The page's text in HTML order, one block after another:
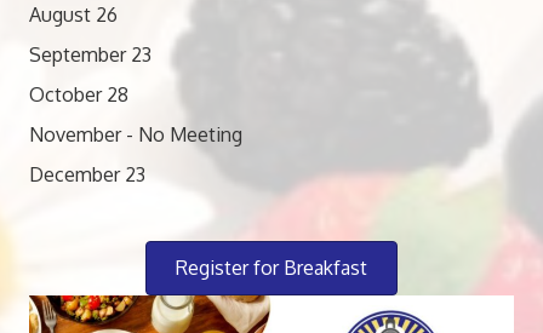
August 26
September 23
October 28
November - No Meeting
December 23
Register for Breakfast